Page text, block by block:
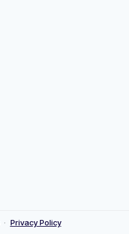
· Privacy Policy